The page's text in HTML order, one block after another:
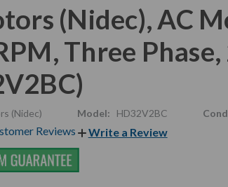
(Nidec), AC
Three
(Nidec) Model: HD32V2BC
Reviews Write a Review